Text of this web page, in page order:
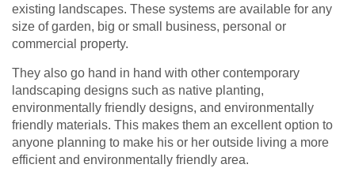
existing landscapes. These systems are available for any
size of garden, big or small business, personal or
commercial property.
They also go hand in hand with other contemporary
landscaping designs such as native planting,
environmentally friendly designs, and environmentally
friendly materials. This makes them an excellent option to
anyone planning to make his or her outside living a more
efficient and environmentally friendly area.